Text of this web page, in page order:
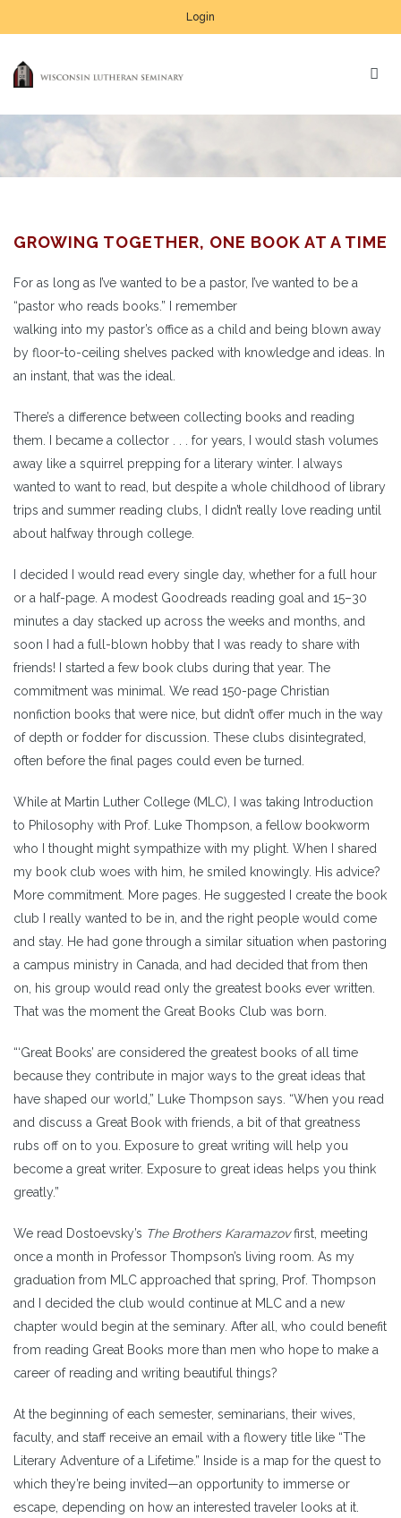
Login
GROWING TOGETHER, ONE BOOK AT A TIME
For as long as I’ve wanted to be a pastor, I’ve wanted to be a
“pastor who reads books.” I remember
walking into my pastor’s office as a child and being blown away
by floor-to-ceiling shelves packed with knowledge and ideas. In
an instant, that was the ideal.
There’s a difference between collecting books and reading
them. I became a collector . . . for years, I would stash volumes
away like a squirrel prepping for a literary winter. I always
wanted to want to read, but despite a whole childhood of library
trips and summer reading clubs, I didn’t really love reading until
about halfway through college.
I decided I would read every single day, whether for a full hour
or a half-page. A modest Goodreads reading goal and 15–30
minutes a day stacked up across the weeks and months, and
soon I had a full-blown hobby that I was ready to share with
friends! I started a few book clubs during that year. The
commitment was minimal. We read 150-page Christian
nonfiction books that were nice, but didn’t offer much in the way
of depth or fodder for discussion. These clubs disintegrated,
often before the final pages could even be turned.
While at Martin Luther College (MLC), I was taking Introduction
to Philosophy with Prof. Luke Thompson, a fellow bookworm
who I thought might sympathize with my plight. When I shared
my book club woes with him, he smiled knowingly. His advice?
More commitment. More pages. He suggested I create the book
club I really wanted to be in, and the right people would come
and stay. He had gone through a similar situation when pastoring
a campus ministry in Canada, and had decided that from then
on, his group would read only the greatest books ever written.
That was the moment the Great Books Club was born.
“‘Great Books’ are considered the greatest books of all time
because they contribute in major ways to the great ideas that
have shaped our world,” Luke Thompson says. “When you read
and discuss a Great Book with friends, a bit of that greatness
rubs off on to you. Exposure to great writing will help you
become a great writer. Exposure to great ideas helps you think
greatly.”
We read Dostoevsky’s The Brothers Karamazovfirst, meeting
once a month in Professor Thompson’s living room. As my
graduation from MLC approached that spring, Prof. Thompson
and I decided the club would continue at MLC and a new
chapter would begin at the seminary. After all, who could benefit
from reading Great Books more than men who hope to make a
career of reading and writing beautiful things?
At the beginning of each semester, seminarians, their wives,
faculty, and staff receive an email with a flowery title like “The
Literary Adventure of a Lifetime.” Inside is a map for the quest to
which they’re being invited—an opportunity to immerse or
escape, depending on how an interested traveler looks at it.